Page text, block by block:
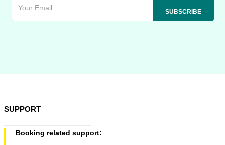
SUPPORT
Booking related support: